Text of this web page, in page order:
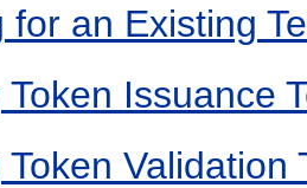
for an Existing
Issuance
Validation